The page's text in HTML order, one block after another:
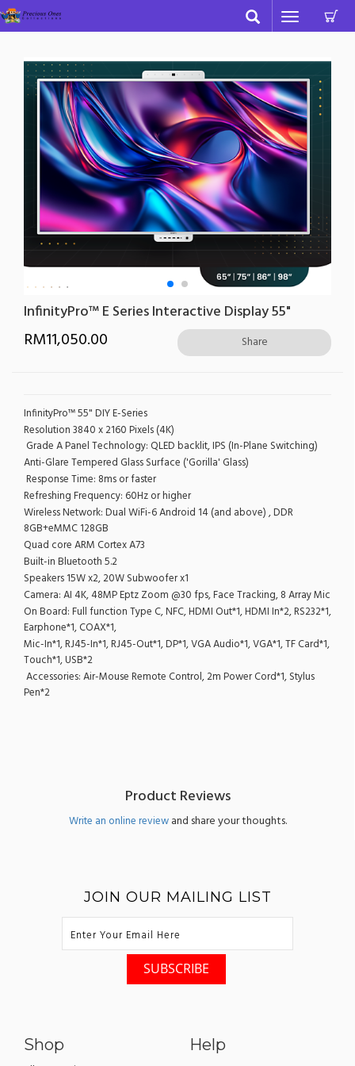
Toggle
navigation
InfinityPro™ E Series Interactive Display 55"
RM11,050.00 Share
InfinityPro™ 55" DIY E-Series
Resolution 3840 x 2160 Pixels (4K)
Grade A Panel Technology: QLED backlit, IPS (In-Plane Switching)
Anti-Glare Tempered Glass Surface ('Gorilla' Glass)
Response Time: 8ms or faster
Refreshing Frequency: 60Hz or higher
Wireless Network: Dual WiFi-6 Android 14 (and above) , DDR
8GB+eMMC 128GB
Quad core ARM Cortex A73
Built-in Bluetooth 5.2
Speakers 15W x2, 20W Subwoofer x1
Camera: AI 4K, 48MP Eptz Zoom @30 fps, Face Tracking, 8 Array Mic
On Board: Full function Type C, NFC, HDMI Out*1, HDMI In*2, RS232*1,
Earphone*1, COAX*1,
Mic-In*1, RJ45-In*1, RJ45-Out*1, DP*1, VGA Audio*1, VGA*1, TF Card*1,
Touch*1, USB*2
Accessories: Air-Mouse Remote Control, 2m Power Cord*1, Stylus
Pen*2
Product Reviews
Write an online review and share your thoughts.
JOIN OUR MAILING LIST
Shop Help